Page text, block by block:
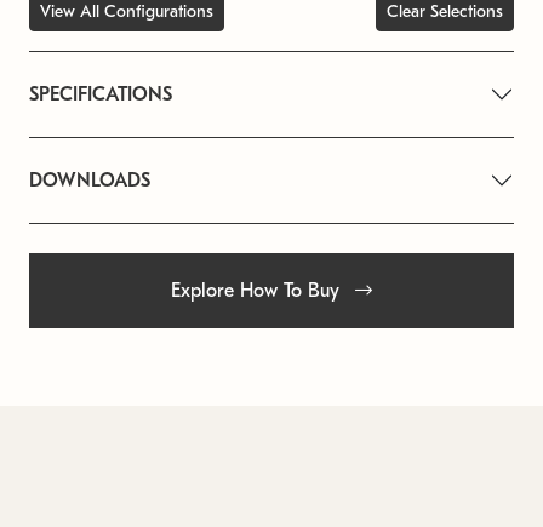
View All Configurations Clear Selections
SPECIFICATIONS
DOWNLOADS
Explore How To Buy